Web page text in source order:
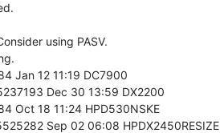
using PASV.
Jan 12 11:19 DC7900
Dec 30 13:59 DX2200
Oct 18 11:24 HPD530NSKE
Sep 02 06:08 HPDX2450RESIZE